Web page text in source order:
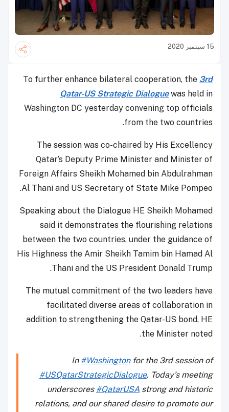
15 سبتمبر 2020
To further enhance bilateral cooperation, the 3rd
Qatar-US Strategic Dialoguewas held in
Washington DC yesterday convening top officials
from the two countries.
The session was co-chaired by His Excellency
Qatar’s Deputy Prime Minister and Minister of
Foreign Affairs Sheikh Mohamed bin Abdulrahman
Al Thani and US Secretary of State Mike Pompeo.
Speaking about the Dialogue HE Sheikh Mohamed
said it demonstrates the flourishing relations
between the two countries, under the guidance of
His Highness the Amir Sheikh Tamim bin Hamad Al
Thani and the US President Donald Trump.
The mutual commitment of the two leaders have
facilitated diverse areas of collaboration in
addition to strengthening the Qatar-US bond, HE
the Minister noted.
In #Washingtonfor the 3rd session of
#USQatarStrategicDialogue. Today’s meeting
underscores #QatarUSA strong and historic
relations, and our shared desire to promote our